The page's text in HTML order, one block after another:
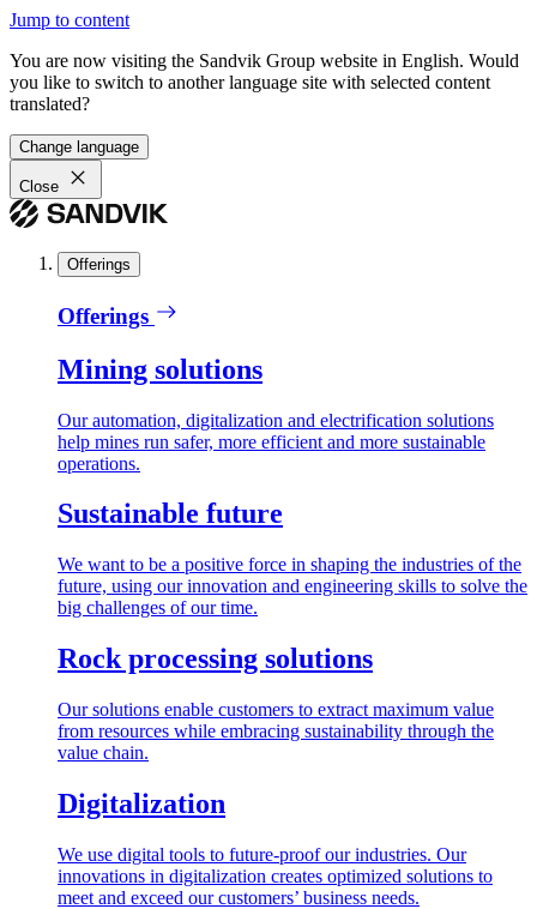
Jump to content
You are now visiting the Sandvik Group website in English. Would
you like to switch to another language site with selected content
translated?
Change language
Close
Offerings
Offerings
Mining solutions
Our automation, digitalization and electrification solutions
help mines run safer, more efficient and more sustainable
operations.
Sustainable future
We want to be a positive force in shaping the industries of the
future, using our innovation and engineering skills to solve the
big challenges of our time.
Rock processing solutions
Our solutions enable customers to extract maximum value
from resources while embracing sustainability through the
value chain.
Digitalization
We use digital tools to future-proof our industries. Our
innovations in digitalization creates optimized solutions to
meet and exceed our customers’ business needs.